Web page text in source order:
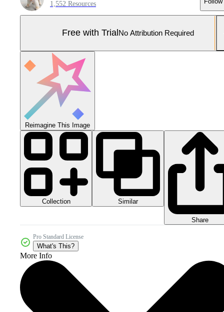
1,552 Resources
Free with Trial No Attribution Required
Reimagine This Image
Collection Similar
Share
Pro Standard License
What's This?
More Info